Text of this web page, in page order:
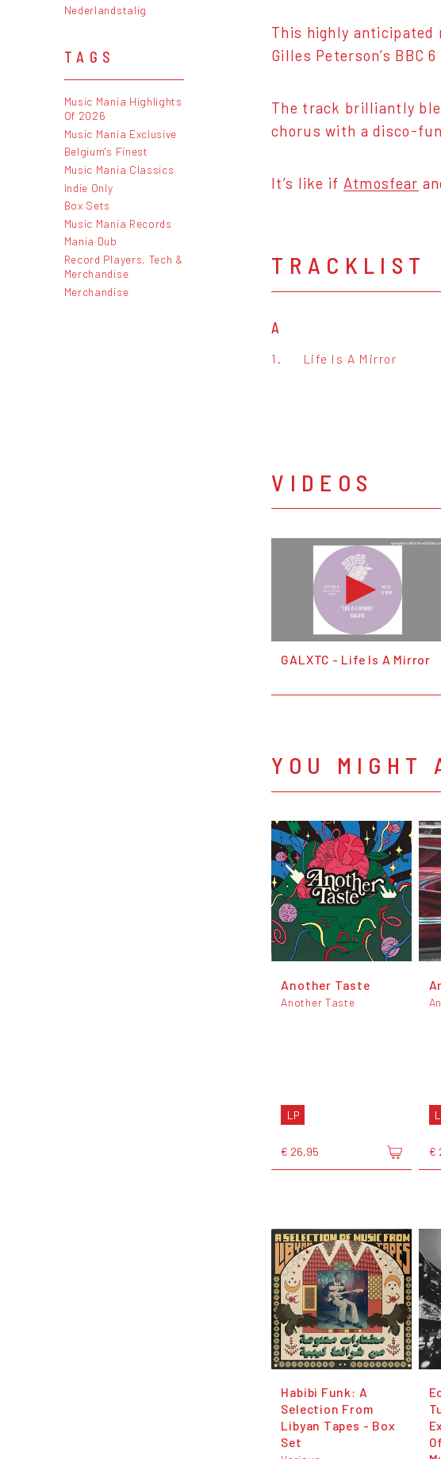
Nederlandstalig
TAGS
Music Mania Highlights
Of 2026
Music Mania Exclusive
Belgium's Finest
Music Mania Classics
Indie Only
Box Sets
Music Mania Records
Mania Dub
Record Players, Tech &
Merchandise
Merchandise
This highly anticipated
Gilles Peterson’s BBC
The track brilliantly
chorus with a disco-
It’s like if Atmosfear
TRACKLIST
A
1. Life Is A Mirror
VIDEOS
GALXTC - Life Is A Mirror
YOU MIGHT
Another Taste
Another Taste
LP
€ 26,95 €
Habibi Funk: A
Selection From
Libyan Tapes - Box
Set